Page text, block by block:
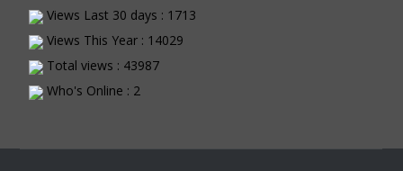
Views Last 30 days : 1713
Views This Year : 14029
Total views : 43987
Who's Online : 2